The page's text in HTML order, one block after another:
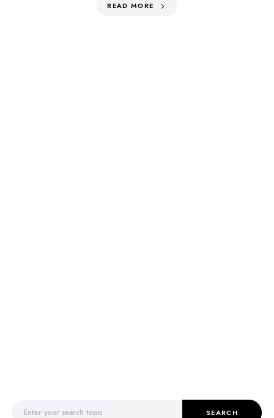
READ MORE
SEARCH